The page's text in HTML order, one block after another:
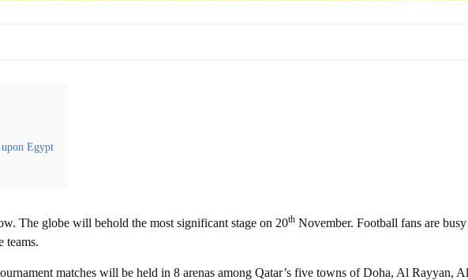
Egypt
The globe will behold the most significant stage on 20th November. Football fans are busy
teams.
matches will be held in 8 arenas among Qatar’s five towns of Doha, Al Rayyan, Al